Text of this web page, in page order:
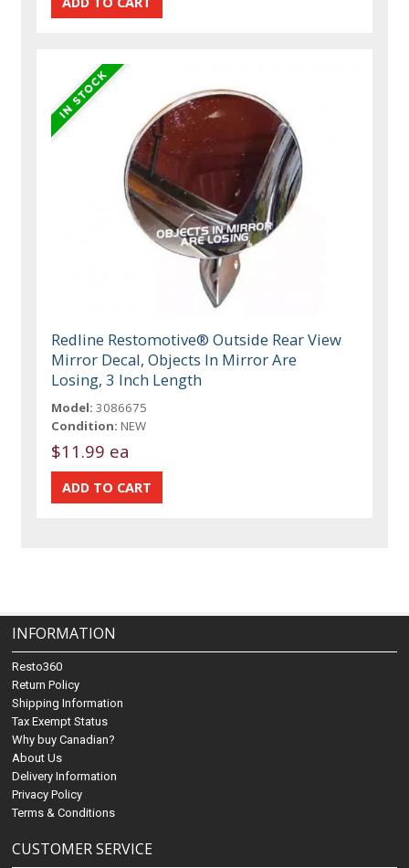
Redline Restomotive® Outside Rear View
Mirror Decal, Objects In Mirror Are
Losing, 3 Inch Length
Model: 3086675
Condition: NEW
$11.99 ea
INFORMATION
Resto360
Return Policy
Shipping Information
Tax Exempt Status
Why buy Canadian?
About Us
Delivery Information
Privacy Policy
Terms & Conditions
CUSTOMER SERVICE